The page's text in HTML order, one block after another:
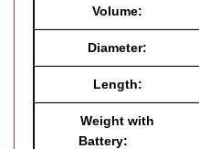
Volume:
Diameter:
Length:
Weight with
Battery: